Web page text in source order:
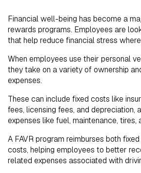
Financial well-being has become a
rewards programs. Employees are
that help reduce financial stress
When employees use their personal
they take on a variety of ownership
expenses.
These can include fixed costs like
fees, licensing fees, and depreciation,
expenses like fuel, maintenance, tires,
A FAVR program reimburses both
costs, helping employees to better
related expenses associated with